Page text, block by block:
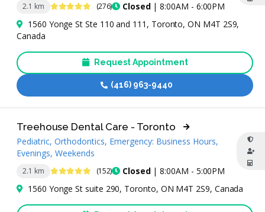
2.1 km 4.9 Stars (276) Closed| 8:00AM - 6:00PM
1560 Yonge St Ste 110 and 111, Toronto, ON M4T 2S9,
Canada
Request Appointment
(416) 963-9440
2.1 km 4.8 Stars (152) Closed| 8:00AM - 5:00PM
Treehouse Dental Care - Toronto
Pediatric, Orthodontics, Emergency: Business Hours,
Evenings, Weekends
1560 Yonge St suite 290, Toronto, ON M4T 2S9, Canada